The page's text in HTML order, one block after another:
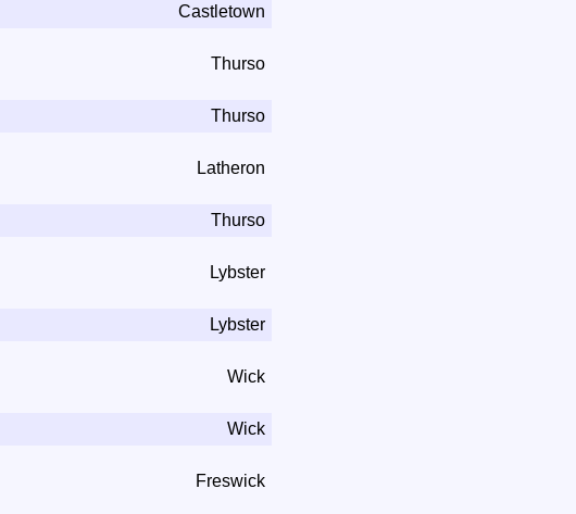
Castletown
Thurso
Thurso
Latheron
Thurso
Lybster
Lybster
Wick
Wick
Freswick